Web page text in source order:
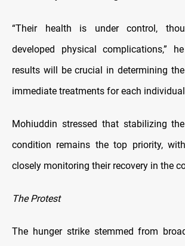
“Their health is under control,
developed physical complications,”
results will be crucial in determining
immediate treatments for each
Mohiuddin stressed that stabilizing the
condition remains the top priority,
closely monitoring their recovery in the
The Protest
The hunger strike stemmed from